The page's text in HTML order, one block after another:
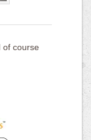
of course